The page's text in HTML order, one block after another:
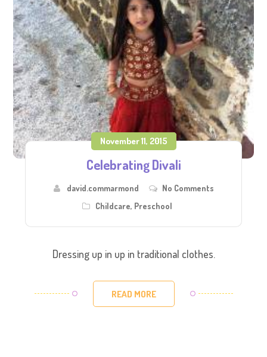
November 11, 2015
Celebrating Divali
david.commarmond
No Comments
Childcare, Preschool
Dressing up in up in traditional clothes.
READ MORE